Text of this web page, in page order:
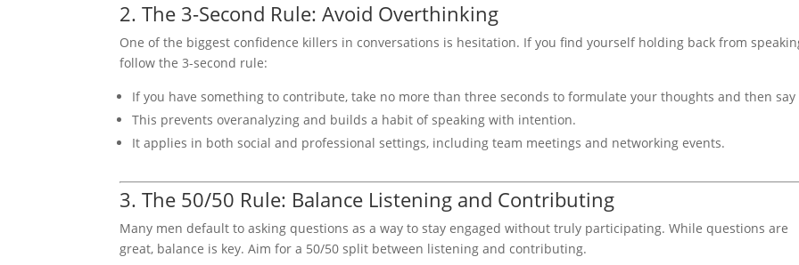
2. The 3-Second Rule: Avoid Overthinking
One of the biggest confidence killers in conversations is hesitation. If you find yourself holding back from
follow the 3-second rule:
If you have something to contribute, take no more than three seconds to formulate your thoughts and then say
This prevents overanalyzing and builds a habit of speaking with intention.
It applies in both social and professional settings, including team meetings and networking events.
3. The 50/50 Rule: Balance Listening and Contributing
Many men default to asking questions as a way to stay engaged without truly participating. While questions are
great, balance is key. Aim for a 50/50 split between listening and contributing.